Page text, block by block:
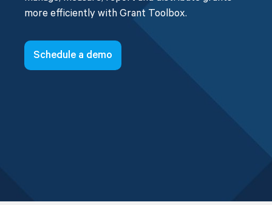
more efficiently with Grant Toolbox.
Schedule a demo